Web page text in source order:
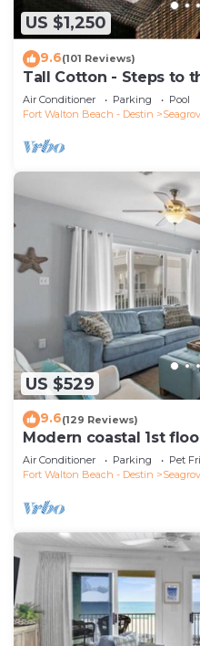
US $1,250
9.6(101 Reviews)
Tall Cotton - Steps to
5BR Luxury Home on
Air Conditioner Parking
Pool
Fort Walton Beach - Destin
US $529
9.6(129 Reviews)
Modern coastal 1st
to restaurants & beach!
Air Conditioner Parking
Pet
Fort Walton Beach - Destin